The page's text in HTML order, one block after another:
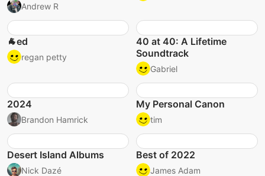
Andrew R
🐐ed
regan petty
40 at 40: A Lifetime
Soundtrack
Gabriel
2024
Brandon Hamrick
My Personal Canon
tim
Desert Island Albums
Nick Dazé
Best of 2022
James Adam